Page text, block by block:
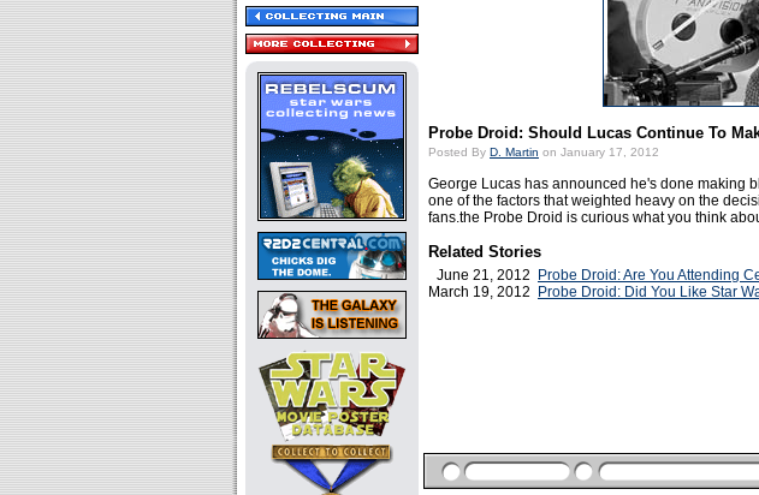
Probe Droid: Should Lucas Continue To
Posted By D. Martin on January 17, 2012
George Lucas has announced he's done making
one of the factors that weighted heavy on the
fans.the Probe Droid is curious what you think
Related Stories
June 21, 2012
Probe Droid: Are You Attending
March 19, 2012
Probe Droid: Did You Like Star